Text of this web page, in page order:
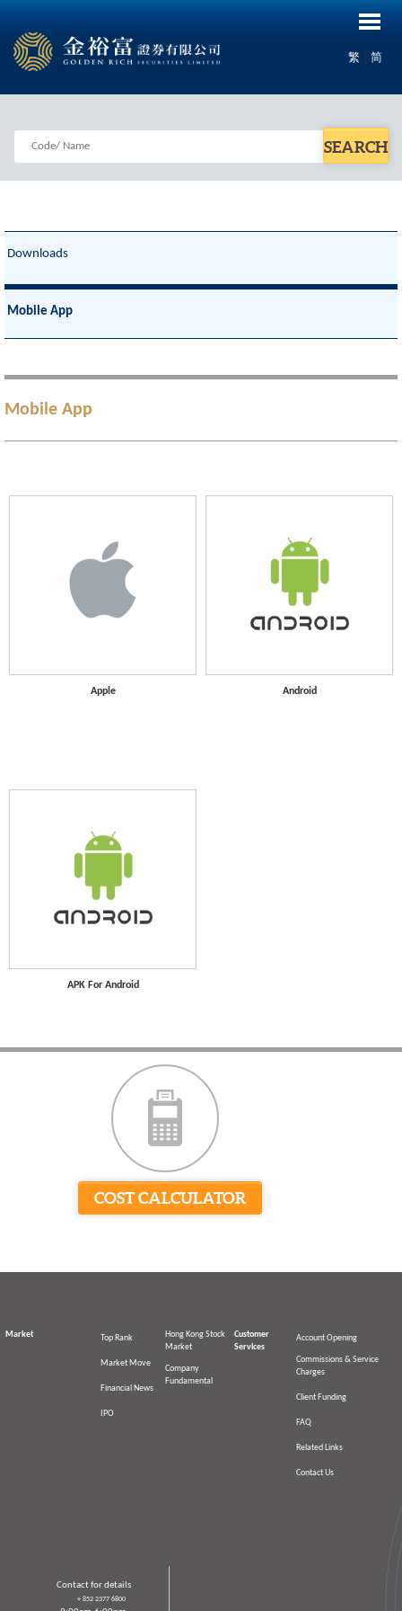
繁 简
SEARCH
Downloads
Mobile App
Mobile App
Apple Android
APK For Android
COST CALCULATOR
Market Top Rank
Market Move
Financial News
IPO
Hong Kong Stock
Market
Company
Fundamental
Customer
Services
Account Opening
Commissions & Service
Charges
Client Funding
FAQ
Related Links
Contact Us
Contact for details
＋852 2377 6800